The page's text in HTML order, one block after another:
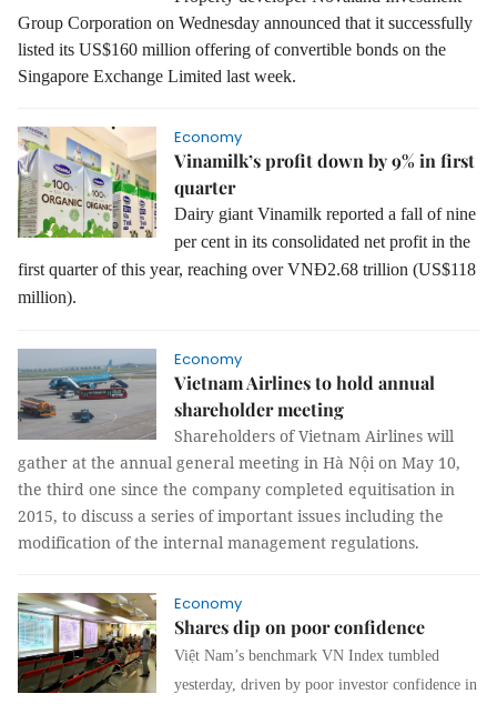
Group Corporation on Wednesday announced that it successfully
listed its US$160 million offering of convertible bonds on the
Singapore Exchange Limited last week.
Economy
Vinamilk’s profit down by 9% in first
quarter
Dairy giant Vinamilk reported a fall of nine
per cent in its consolidated net profit in the
first quarter of this year, reaching over VNĐ2.68 trillion (US$118
million).
Economy
Vietnam Airlines to hold annual
shareholder meeting
Shareholders of Vietnam Airlines will
gather at the annual general meeting in Hà Nội on May 10,
the third one since the company completed equitisation in
2015, to discuss a series of important issues including the
modification of the internal management regulations.
Economy
Shares dip on poor confidence
Việt Nam’s benchmark VN Index tumbled
yesterday, driven by poor investor confidence in